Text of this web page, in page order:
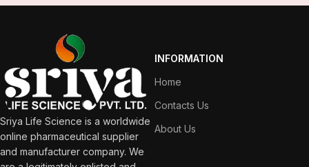
Sriya Life Science is a worldwide
online pharmaceutical supplier
and manufacturer company. We
INFORMATION
Home
Contacts Us
About Us